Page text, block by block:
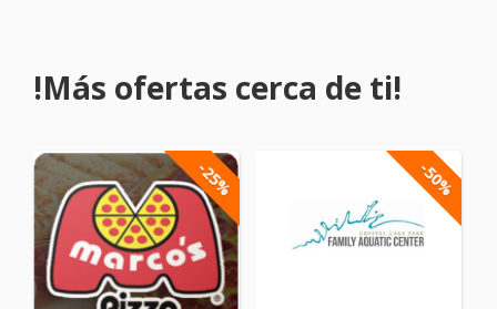
!Más ofertas cerca de ti!
-25% -50%